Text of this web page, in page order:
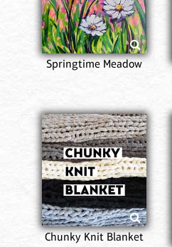
Springtime Meadow
Chunky Knit Blanket